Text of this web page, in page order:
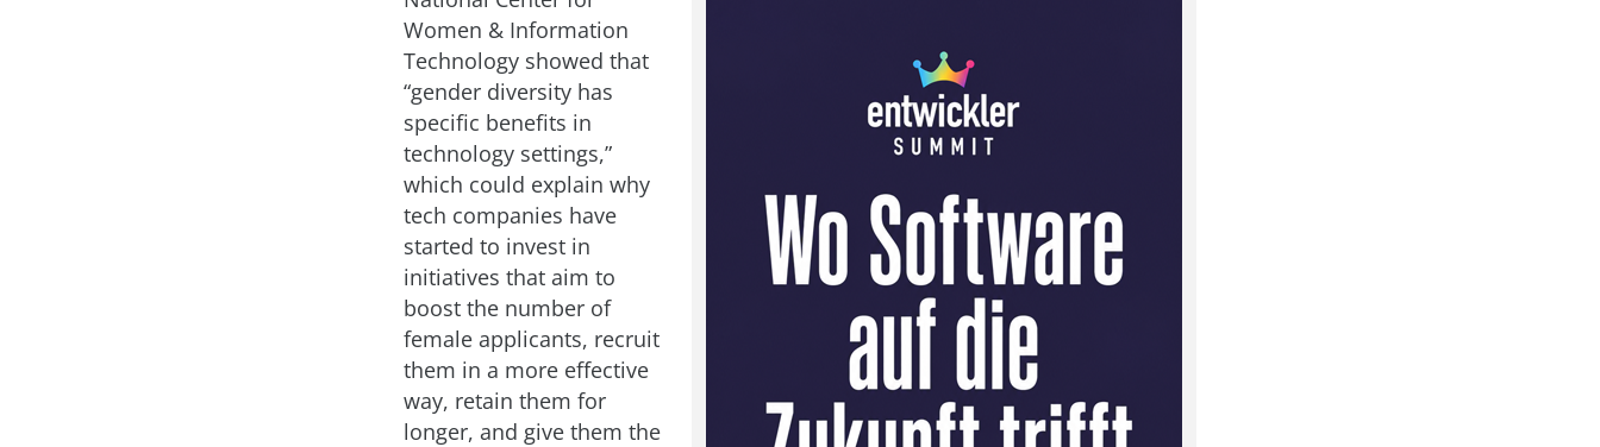
Women & Information
Technology showed that
“gender diversity has
specific benefits in
technology settings,”
which could explain why
tech companies have
started to invest in
initiatives that aim to
boost the number of
female applicants, recruit
them in a more effective
way, retain them for
longer, and give them the